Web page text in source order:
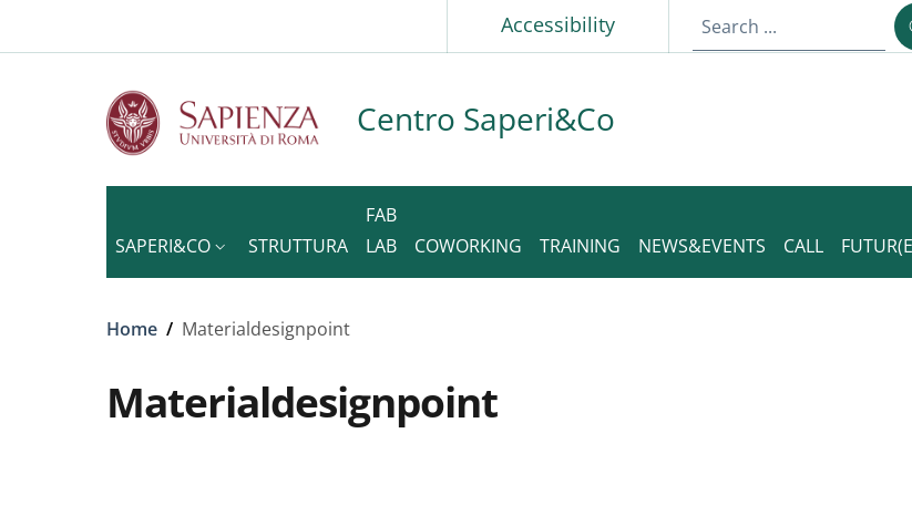
Slim topAccessibility
Centro Saperi&Co
SAPERI&CO STRUTTURA
FAB
LAB
COWORKING TRAINING NEWS&EVENTS CALL
Breadcrumb
Home / Materialdesignpoint
Materialdesignpoint